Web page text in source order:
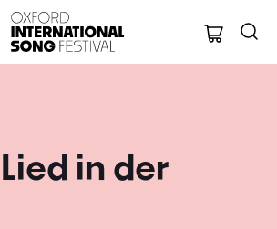
Oxford
in der